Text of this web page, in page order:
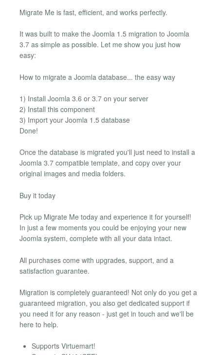
Migrate Me is fast, efficient, and works perfectly.
It was built to make the Joomla 1.5 migration to Joomla
3.7 as simple as possible. Let me show you just how
easy:
How to migrate a Joomla database... the easy way
1) Install Joomla 3.6 or 3.7 on your server
2) Install this component
3) Import your Joomla 1.5 database
Done!
Once the database is migrated you'll just need to install a
Joomla 3.7 compatible template, and copy over your
original images and media folders.
Buy it today
Pick up Migrate Me today and experience it for yourself!
In just a few moments you could be enjoying your new
Joomla system, complete with all your data intact.
All purchases come with upgrades, support, and a
satisfaction guarantee.
Migration is completely guaranteed! Not only do you get a
guaranteed migration, you also get dedicated support if
you need it for any reason - just get in touch and we'll be
here to help.
Supports Virtuemart!